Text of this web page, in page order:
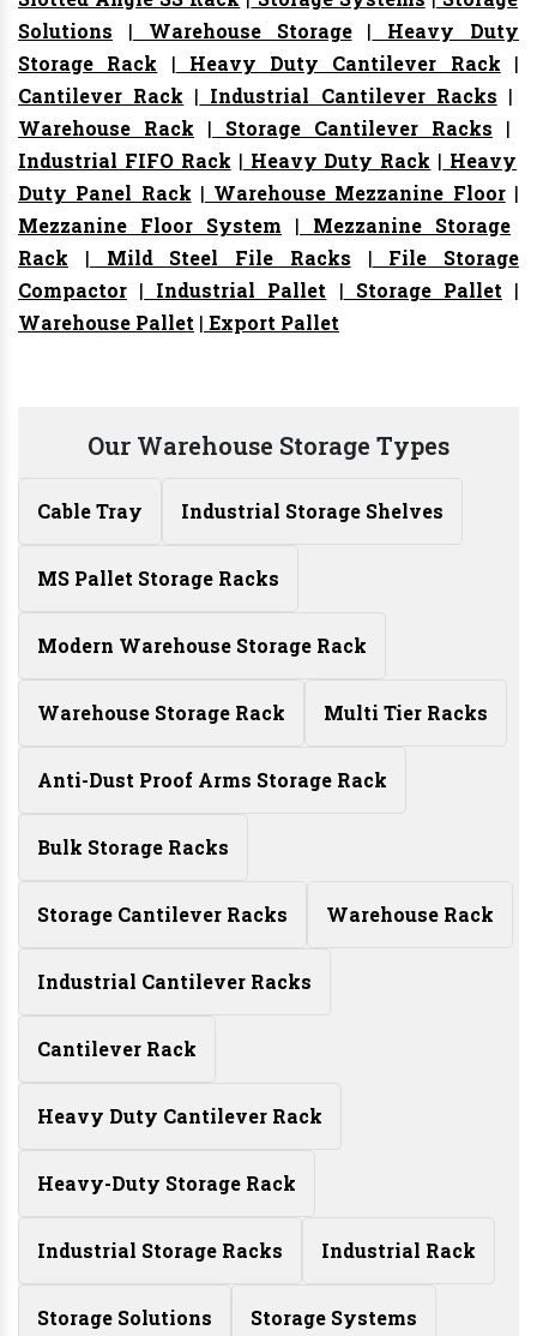
Solutions | Warehouse Storage| Heavy Duty
Storage Rack | Heavy Duty Cantilever Rack |
Cantilever Rack | Industrial Cantilever Racks |
Warehouse Rack | Storage Cantilever Racks |
Industrial FIFO Rack | Heavy Duty Rack | Heavy
Duty Panel Rack | Warehouse Mezzanine Floor|
Mezzanine Floor System | Mezzanine Storage
Rack | Mild Steel File Racks | File Storage
Compactor | Industrial Pallet | Storage Pallet |
Warehouse Pallet | Export Pallet
Our Warehouse Storage Types
Cable Tray Industrial Storage Shelves
MS Pallet Storage Racks
Modern Warehouse Storage Rack
Warehouse Storage Rack Multi Tier Racks
Anti-Dust Proof Arms Storage Rack
Bulk Storage Racks
Storage Cantilever Racks Warehouse Rack
Industrial Cantilever Racks
Cantilever Rack
Heavy Duty Cantilever Rack
Heavy-Duty Storage Rack
Industrial Storage Racks Industrial Rack
Storage Solutions Storage Systems